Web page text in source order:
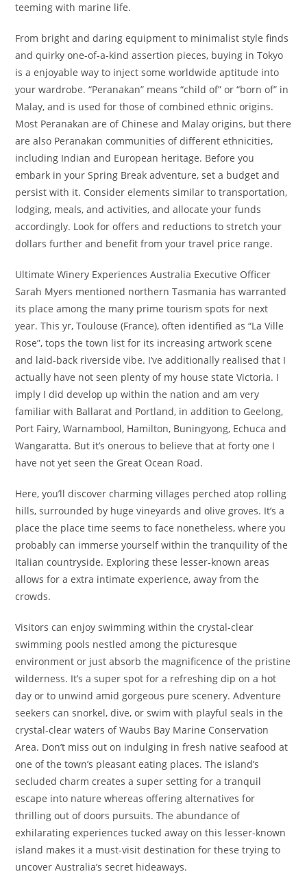
teeming with marine life.
From bright and daring equipment to minimalist style finds
and quirky one-of-a-kind assertion pieces, buying in Tokyo
is a enjoyable way to inject some worldwide aptitude into
your wardrobe. “Peranakan” means “child of” or “born of” in
Malay, and is used for those of combined ethnic origins.
Most Peranakan are of Chinese and Malay origins, but there
are also Peranakan communities of different ethnicities,
including Indian and European heritage. Before you
embark in your Spring Break adventure, set a budget and
persist with it. Consider elements similar to transportation,
lodging, meals, and activities, and allocate your funds
accordingly. Look for offers and reductions to stretch your
dollars further and benefit from your travel price range.
Ultimate Winery Experiences Australia Executive Officer
Sarah Myers mentioned northern Tasmania has warranted
its place among the many prime tourism spots for next
year. This yr, Toulouse (France), often identified as “La Ville
Rose”, tops the town list for its increasing artwork scene
and laid-back riverside vibe. I’ve additionally realised that I
actually have not seen plenty of my house state Victoria. I
imply I did develop up within the nation and am very
familiar with Ballarat and Portland, in addition to Geelong,
Port Fairy, Warnambool, Hamilton, Buningyong, Echuca and
Wangaratta. But it’s onerous to believe that at forty one I
have not yet seen the Great Ocean Road.
Here, you’ll discover charming villages perched atop rolling
hills, surrounded by huge vineyards and olive groves. It’s a
place the place time seems to face nonetheless, where you
probably can immerse yourself within the tranquility of the
Italian countryside. Exploring these lesser-known areas
allows for a extra intimate experience, away from the
crowds.
Visitors can enjoy swimming within the crystal-clear
swimming pools nestled among the picturesque
environment or just absorb the magnificence of the pristine
wilderness. It’s a super spot for a refreshing dip on a hot
day or to unwind amid gorgeous pure scenery. Adventure
seekers can snorkel, dive, or swim with playful seals in the
crystal-clear waters of Waubs Bay Marine Conservation
Area. Don’t miss out on indulging in fresh native seafood at
one of the town’s pleasant eating places. The island’s
secluded charm creates a super setting for a tranquil
escape into nature whereas offering alternatives for
thrilling out of doors pursuits. The abundance of
exhilarating experiences tucked away on this lesser-known
island makes it a must-visit destination for these trying to
uncover Australia’s secret hideaways.